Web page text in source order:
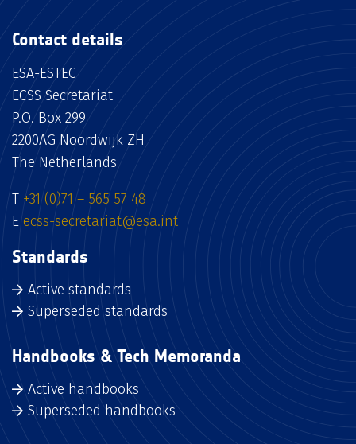
Contact details
ESA-ESTEC
ECSS Secretariat
P.O. Box 299
2200AG Noordwijk ZH
The Netherlands
T +31 (0)71 – 565 57 48
E ecss-secretariat@esa.int
Standards
Active standards
Superseded standards
Handbooks & Tech Memoranda
Active handbooks
Superseded handbooks